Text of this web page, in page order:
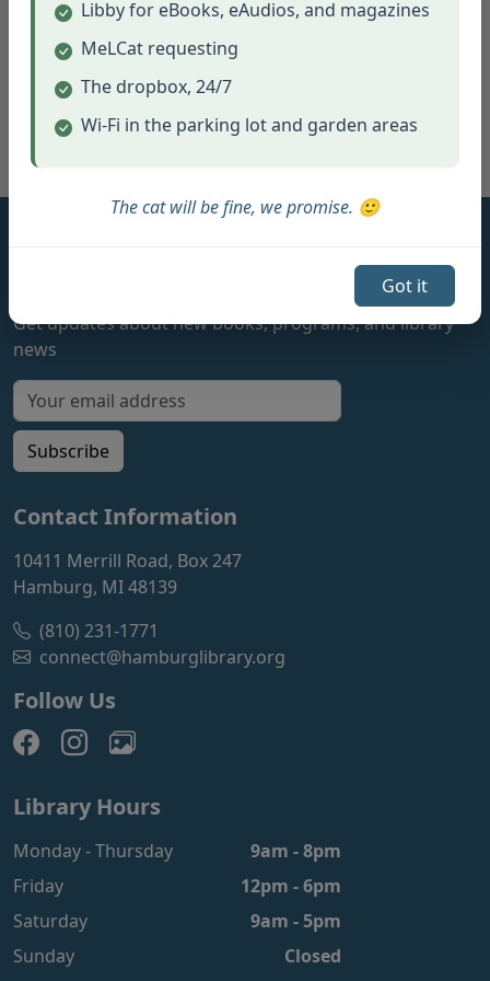
Libby for eBooks, eAudios, and magazines
MeLCat requesting
The dropbox, 24/7
Wi-Fi in the parking lot and garden areas
The cat will be fine, we promise. 🙂
Got it
View Full Calendar
Get updates about new books, programs, and library
news
Email address for newsletter
Subscribe
Contact Information
10411 Merrill Road, Box 247
Hamburg, MI 48139
(810) 231-1771
connect@hamburglibrary.org
Follow Us
Library Hours
Monday - Thursday
9am - 8pm
Friday
12pm - 6pm
Saturday
9am - 5pm
Sunday
Closed